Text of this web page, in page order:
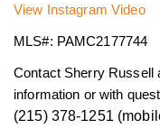
View Instagram Video
MLS#: PAMC2177744
Contact Sherry Russell
information or with
(215) 378-1251